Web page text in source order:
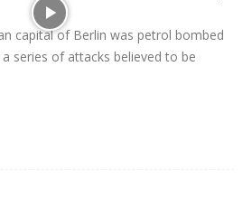
capital of Berlin was petrol bombed
series of attacks believed to be